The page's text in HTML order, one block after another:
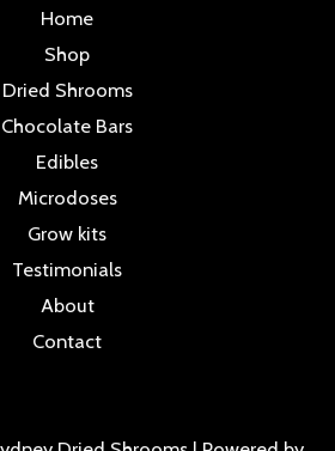
Home
Shop
Dried Shrooms
Chocolate Bars
Edibles
Microdoses
Grow kits
Testimonials
About
Contact